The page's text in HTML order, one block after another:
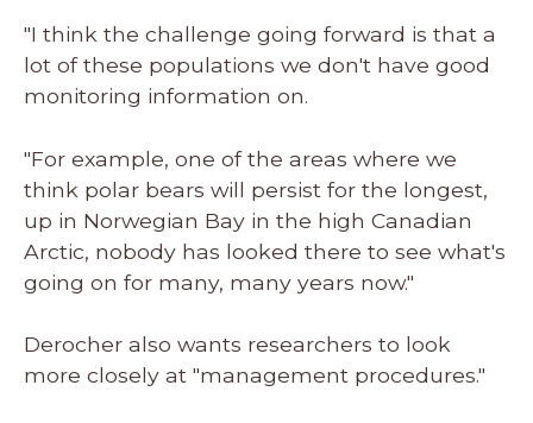
"I think the challenge going forward is that a
lot of these populations we don't have good
monitoring information on.
"For example, one of the areas where we
think polar bears will persist for the longest,
up in Norwegian Bay in the high Canadian
Arctic, nobody has looked there to see what's
going on for many, many years now."
Derocher also wants researchers to look
more closely at "management procedures."